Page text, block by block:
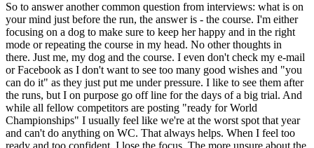
So to answer another common question from interviews: what is on
your mind just before the run, the answer is - the course. I'm either
focusing on a dog to make sure to keep her happy and in the right
mode or repeating the course in my head. No other thoughts in
there. Just me, my dog and the course. I even don't check my e-mail
or Facebook as I don't want to see too many good wishes and "you
can do it" as they just put me under pressure. I like to see them after
the runs, but I on purpose go off line for the days of a big trial. And
while all fellow competitors are posting "ready for World
Championships" I usually feel like we're at the worst spot that year
and can't do anything on WC. That always helps. When I feel too